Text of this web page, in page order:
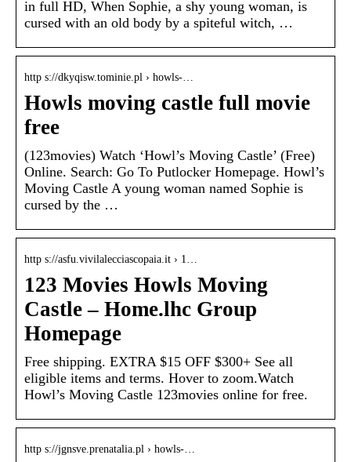
in full HD, When Sophie, a shy young woman, is
cursed with an old body by a spiteful witch, …
http s://dkyqisw.tominie.pl › howls-…
Howls moving castle full movie
free
(123movies) Watch ‘Howl’s Moving Castle’ (Free)
Online. Search: Go To Putlocker Homepage. Howl’s
Moving Castle A young woman named Sophie is
cursed by the …
http s://asfu.vivilalecciascopaia.it › 1…
123 Movies Howls Moving
Castle – Home.lhc Group
Homepage
Free shipping. EXTRA $15 OFF $300+ See all
eligible items and terms. Hover to zoom.Watch
Howl’s Moving Castle 123movies online for free.
http s://jgnsve.prenatalia.pl › howls-…